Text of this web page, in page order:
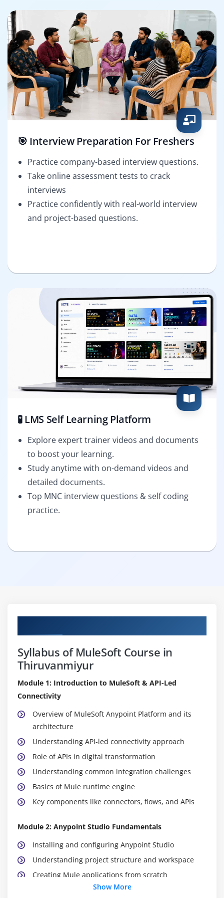
🎯 Interview Preparation For Freshers
Practice company-based interview questions.
Take online assessment tests to crack
interviews
Practice confidently with real-world interview
and project-based questions.
🧪 LMS Self Learning Platform
Explore expert trainer videos and documents
to boost your learning.
Study anytime with on-demand videos and
detailed documents.
Top MNC interview questions & self coding
practice.
Syllabus of MuleSoft Course in
Thiruvanmiyur
Module 1: Introduction to MuleSoft & API-Led
Connectivity
Overview of MuleSoft Anypoint Platform and its
architecture
Understanding API-led connectivity approach
Role of APIs in digital transformation
Understanding common integration challenges
Basics of Mule runtime engine
Key components like connectors, flows, and APIs
Module 2: Anypoint Studio Fundamentals
Installing and configuring Anypoint Studio
Understanding project structure and workspace
Creating Mule applications from scratch
Building flows using components and connectors
Show More